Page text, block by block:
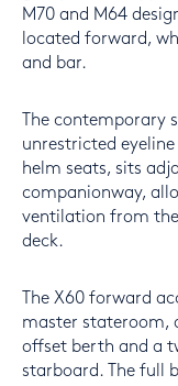
M70 and M64
located forward,
and bar.
The contemporary
unrestricted
helm seats, sits
companionway,
ventilation from
deck.
The X60 forward
master stateroom,
offset berth and a
starboard. The full